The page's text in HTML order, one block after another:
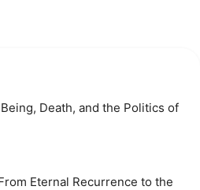
Death, and the Politics of
Eternal Recurrence to the